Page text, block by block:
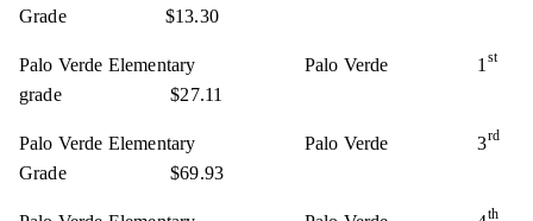
Grade $13.30
Palo Verde Elementary Palo Verde 1 st
grade $27.11
Palo Verde Elementary Palo Verde 3rd
Grade $69.93
th